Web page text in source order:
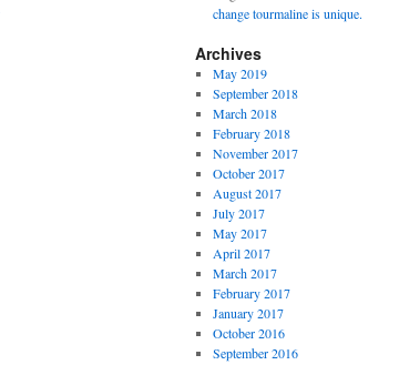
change tourmaline is unique.
Archives
May 2019
September 2018
March 2018
February 2018
November 2017
October 2017
August 2017
July 2017
May 2017
April 2017
March 2017
February 2017
January 2017
October 2016
September 2016